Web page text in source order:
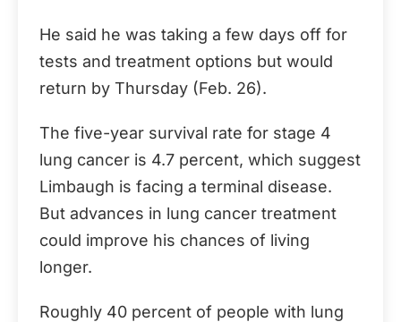
He said he was taking a few days off for
tests and treatment options but would
return by Thursday (Feb. 26).
The five-year survival rate for stage 4
lung cancer is 4.7 percent, which suggest
Limbaugh is facing a terminal disease.
But advances in lung cancer treatment
could improve his chances of living
longer.
Roughly 40 percent of people with lung